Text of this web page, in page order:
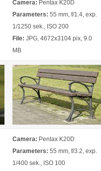
Camera: Pentax K20D
Parameters: 55 mm, f/1.4, exp.
1/1250 sek., ISO 200
File: JPG, 4672x3104 pix, 9.0
MB
Camera: Pentax K20D
Parameters: 55 mm, f/3.2, exp.
1/400 sek., ISO 100